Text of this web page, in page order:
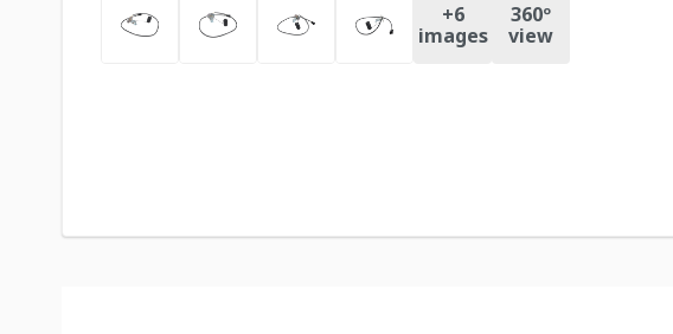
+6
images
360º
view